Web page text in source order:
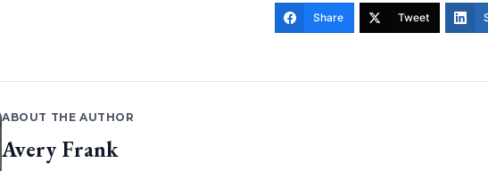
Share Tweet
ABOUT THE AUTHOR
Avery Frank